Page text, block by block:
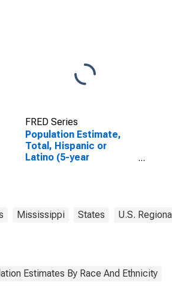
FRED Series
Population Estimate,
Total, Hispanic or
Latino (5-year
Mississippi States U.S.
Estimates By Race And Ethnicity